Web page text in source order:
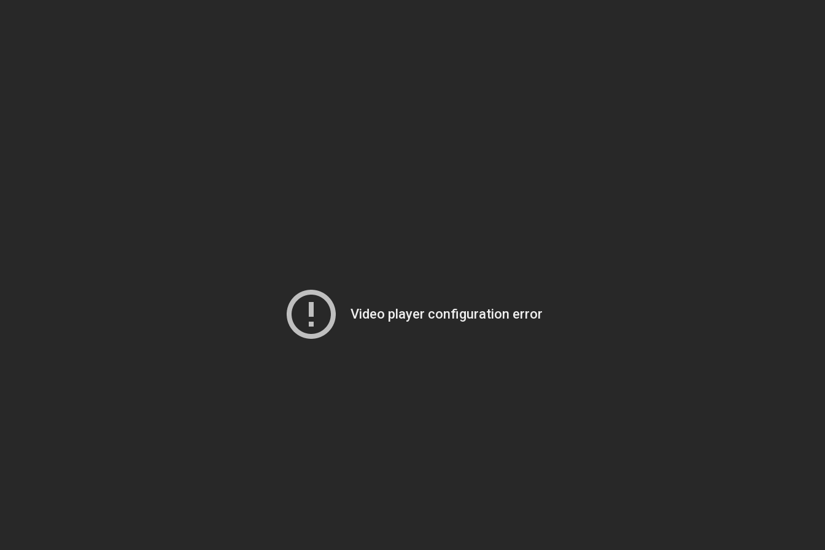
Video player configuration error